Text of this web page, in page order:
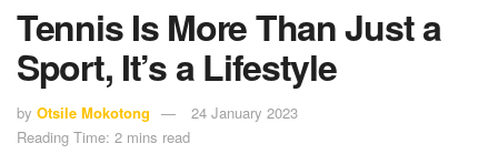
Tennis Is More Than Just a
Sport, It’s a Lifestyle
by Otsile Mokotong
24 January 2023
Reading Time: 2 mins read